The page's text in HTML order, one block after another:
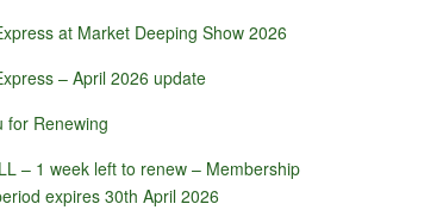
at Market Deeping Show 2026
– April 2026 update
for Renewing
– 1 week left to renew – Membership
expires 30th April 2026